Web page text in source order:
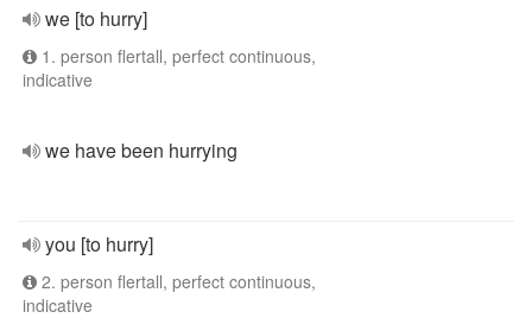
we [to hurry]
1. person flertall, perfect continuous,
indicative
we have been hurrying
you [to hurry]
2. person flertall, perfect continuous,
indicative